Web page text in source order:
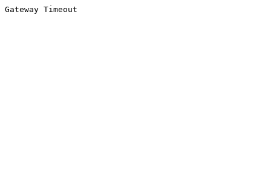
Gateway Timeout